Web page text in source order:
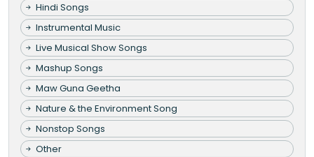
Hindi Songs
Instrumental Music
Live Musical Show Songs
Mashup Songs
Maw Guna Geetha
Nature & the Environment Song
Nonstop Songs
Other